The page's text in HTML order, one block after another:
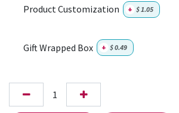
Product Customization + $1.05
Gift Wrapped Box + $0.49